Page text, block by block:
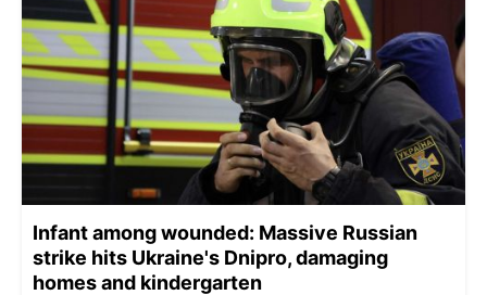
Infant among wounded: Massive Russian
strike hits Ukraine's Dnipro, damaging
homes and kindergarten